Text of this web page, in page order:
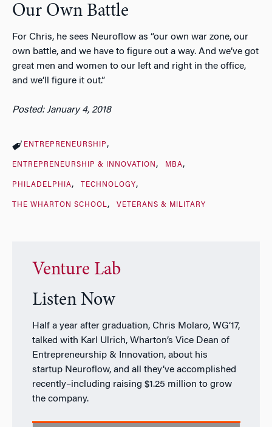
Our Own Battle
For Chris, he sees Neuroflow as “our own war zone, our
own battle, and we have to figure out a way. And we’ve got
great men and women to our left and right in the office,
and we’ll figure it out.”
Posted: January 4, 2018
ENTREPRENEURSHIP
ENTREPRENEURSHIP & INNOVATION MBA
PHILADELPHIA TECHNOLOGY
THE WHARTON SCHOOL VETERANS & MILITARY
Venture Lab
Listen Now
Half a year after graduation, Chris Molaro, WG’17,
talked with Karl Ulrich, Wharton’s Vice Dean of
Entrepreneurship & Innovation, about his
startup Neuroflow, and all they’ve accomplished
recently–including raising $1.25 million to grow
the company.